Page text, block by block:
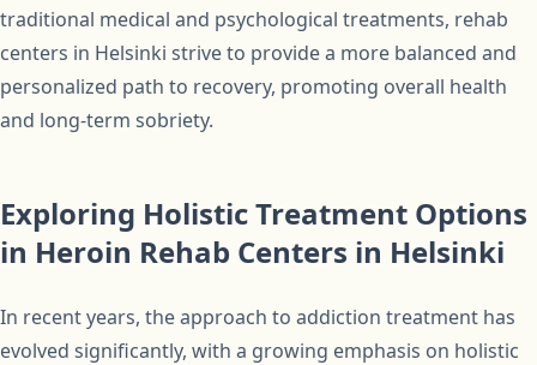
traditional medical and psychological treatments, rehab
centers in Helsinki strive to provide a more balanced and
personalized path to recovery, promoting overall health
and long-term sobriety.
Exploring Holistic Treatment Options
in Heroin Rehab Centers in Helsinki
In recent years, the approach to addiction treatment has
evolved significantly, with a growing emphasis on holistic